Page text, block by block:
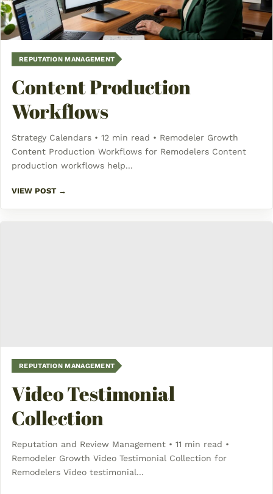
REPUTATION MANAGEMENT
Content Production
Workflows
Strategy Calendars • 12 min read • Remodeler Growth
Content Production Workflows for Remodelers Content
production workflows help...
VIEW POST →
REPUTATION MANAGEMENT
Video Testimonial
Collection
Reputation and Review Management • 11 min read •
Remodeler Growth Video Testimonial Collection for
Remodelers Video testimonial...